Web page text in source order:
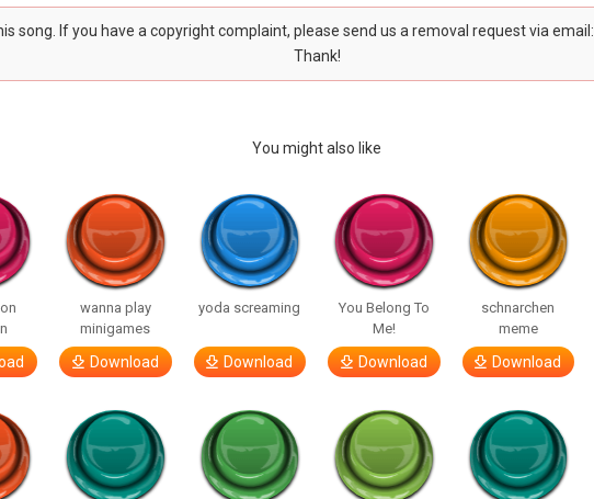
song. If you have a copyright complaint, please send us a removal request via email:
Thank!
You might also like
wanna play
minigames
Download
yoda screaming
Download
You Belong To
Me!
Download
schnarchen
meme
Download